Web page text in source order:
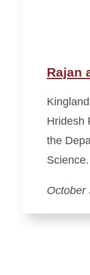
Rajan
Hridesh
the
Science.
October